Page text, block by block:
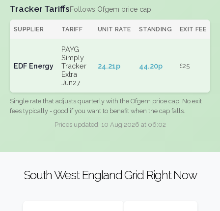
Tracker TariffsFollows Ofgem price cap
SUPPLIER TARIFF UNIT RATE STANDING EXIT FEE
EDF Energy
PAYG
Simply
Tracker
Extra
Jun27
24.21p 44.20p £25
Single rate that adjusts quarterly with the Ofgem price cap. No exit
fees typically - good if you want to benefit when the cap falls.
Prices updated: 10 Aug 2026 at 06:02
South West England Grid Right Now